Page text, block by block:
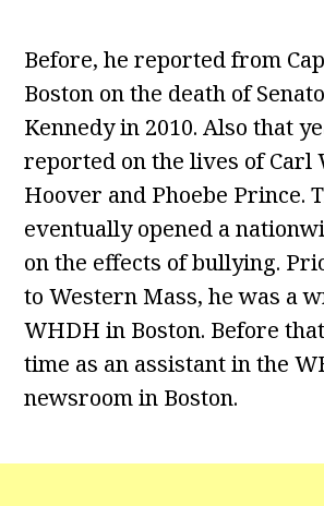
Before, he reported from
Boston on the death of
Kennedy in 2010. Also that
reported on the lives of Carl
Hoover and Phoebe Prince.
eventually opened a
on the effects of bullying.
to Western Mass, he was a
WHDH in Boston. Before
time as an assistant in the
newsroom in Boston.